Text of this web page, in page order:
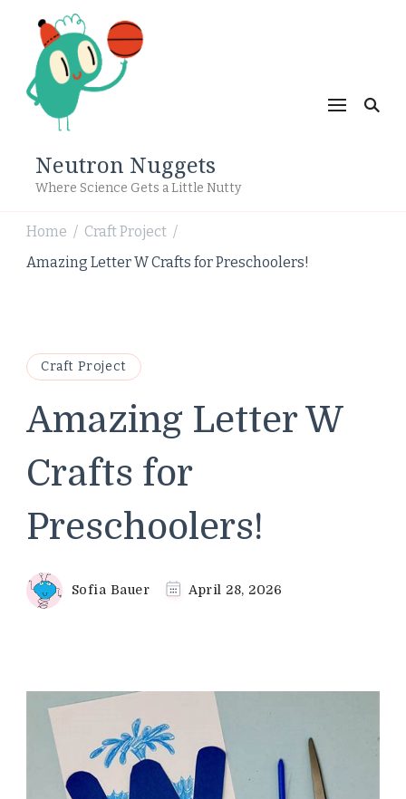
Neutron Nuggets
Where Science Gets a Little Nutty
Home / Craft Project /
Amazing Letter W Crafts for Preschoolers!
Craft Project
Amazing Letter W
Crafts for
Preschoolers!
Sofia Bauer April 28, 2026